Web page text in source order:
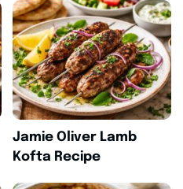
Jamie Oliver Lamb
Kofta Recipe